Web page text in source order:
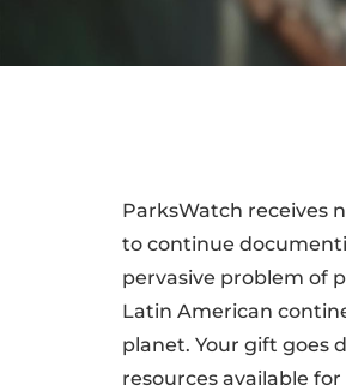
ParksWatch receives
to continue
pervasive problem of
Latin American
planet. Your gift goes
resources available